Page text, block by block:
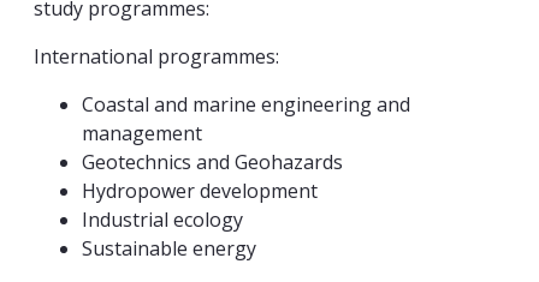
study programmes:
International programmes:
Coastal and marine engineering and
management
Geotechnics and Geohazards
Hydropower development
Industrial ecology
Sustainable energy